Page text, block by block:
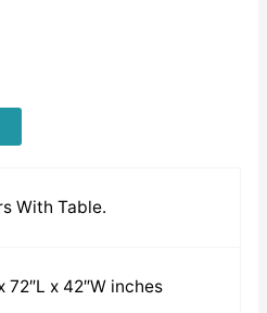
With Table.
72″L x 42″W inches